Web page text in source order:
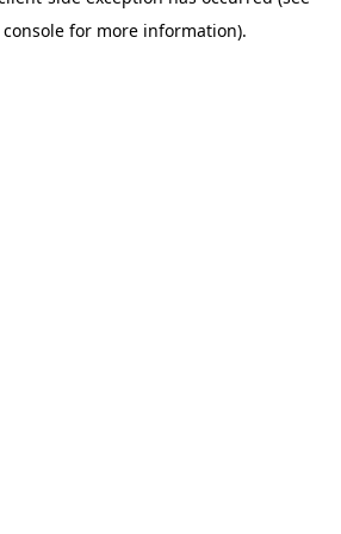
for more information).